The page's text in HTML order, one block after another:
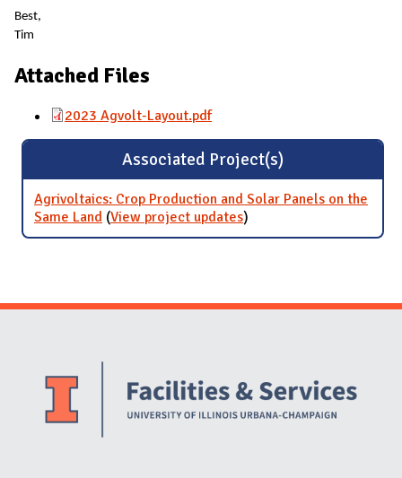
Best,
Tim
Attached Files
2023 Agvolt-Layout.pdf
Associated Project(s)
Agrivoltaics: Crop Production and Solar Panels on the
Same Land (View project updatesfor Agrivoltaics: Crop
Production and Solar
)
Website Stakeholders and Social Media